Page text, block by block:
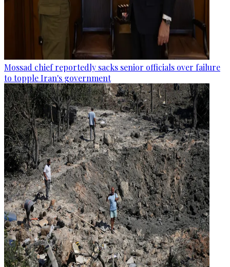
Mossad chief reportedly sacks senior officials over failure
to topple Iran's government